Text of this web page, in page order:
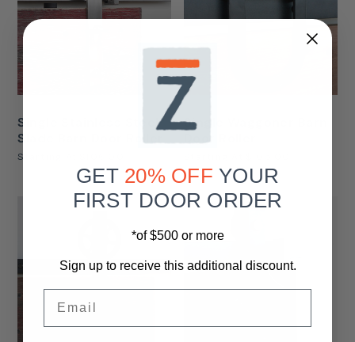
Single Stainless Steel
Slade Barn Door Roller
Starting At
Single Waggoner Barn
GET 20% OFF YOUR
FIRST DOOR ORDER
*of $500 or more
Sign up to receive this additional discount.